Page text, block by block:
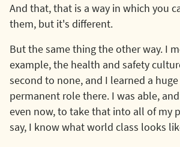
And that, that is a way in which you
them, but it's different.
But the same thing the other way. I
example, the health and safety
second to none, and I learned a
permanent role there. I was able,
even now, to take that into all of my
say, I know what world class looks